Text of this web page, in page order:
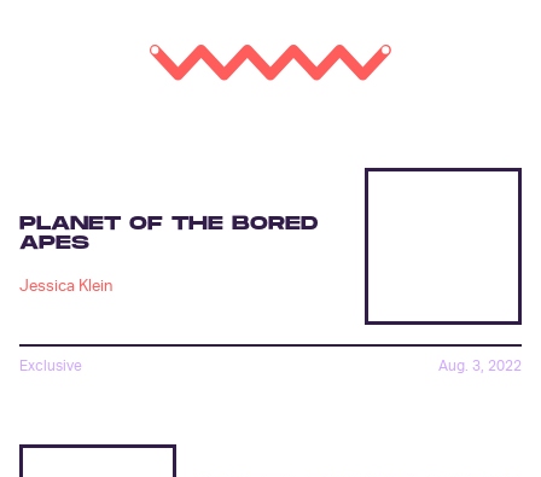
PLANET OF THE BORED
APES
Jessica Klein
Exclusive Aug. 3, 2022